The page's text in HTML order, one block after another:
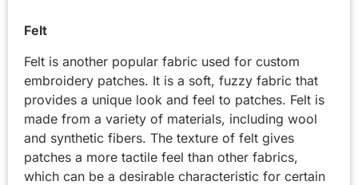
Felt
Felt is another popular fabric used for custom
embroidery patches. It is a soft, fuzzy fabric that
provides a unique look and feel to patches. Felt is
made from a variety of materials, including wool
and synthetic fibers. The texture of felt gives
patches a more tactile feel than other fabrics,
which can be a desirable characteristic for certain